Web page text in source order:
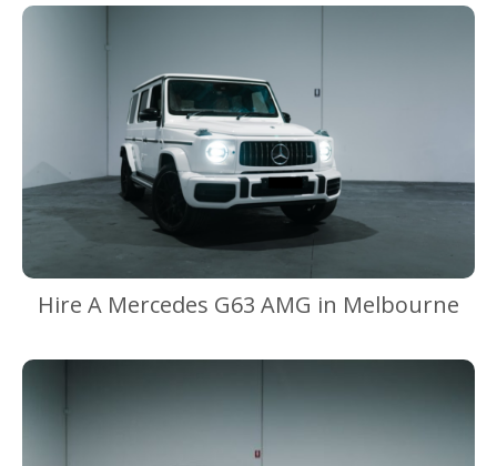
Hire A Mercedes G63 AMG in Melbourne